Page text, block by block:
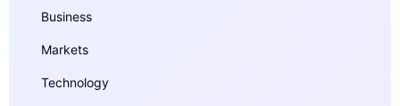
Business
Markets
Technology